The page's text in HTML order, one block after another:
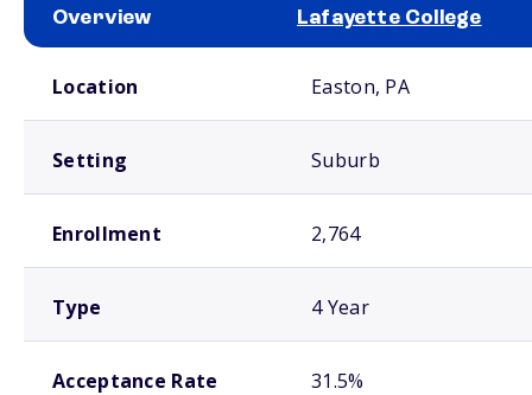
Overview Lafayette College
Location Easton, PA
Setting Suburb
Enrollment 2,764
Type 4 Year
Acceptance Rate 31.5%